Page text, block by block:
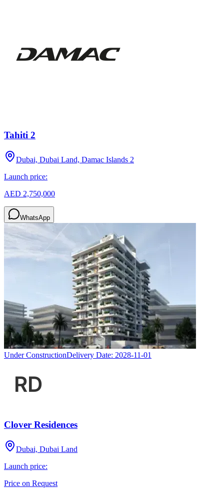
Tahiti 2
Dubai, Dubai Land, Damac Islands 2
Launch price:
AED 2,750,000
WhatsApp
Under ConstructionDelivery Date: 2028-11-01
Clover Residences
Dubai, Dubai Land
Launch price:
Price on Request